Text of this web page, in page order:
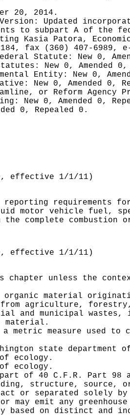
20, 2014.
Updated
to subpart A of the
Kasia Patora,
fax (360) 407-6989,
Statute: New 0,
New 0, Amended
Entity: New 0,
New 0, Amended 0,
or Reform Agency
New 0, Amended 0,
0, Repealed 0.
effective 1/1/11)
reporting requirements
motor vehicle fuel,
complete
effective 1/1/11)
unless the
organic material
from agriculture,
and municipal wastes,
material.
a metric measure used to
state department
ecology.
ecology.
of 40 C.F.R. Part 98
structure, source,
or separated solely
or may emit any
on distinct and